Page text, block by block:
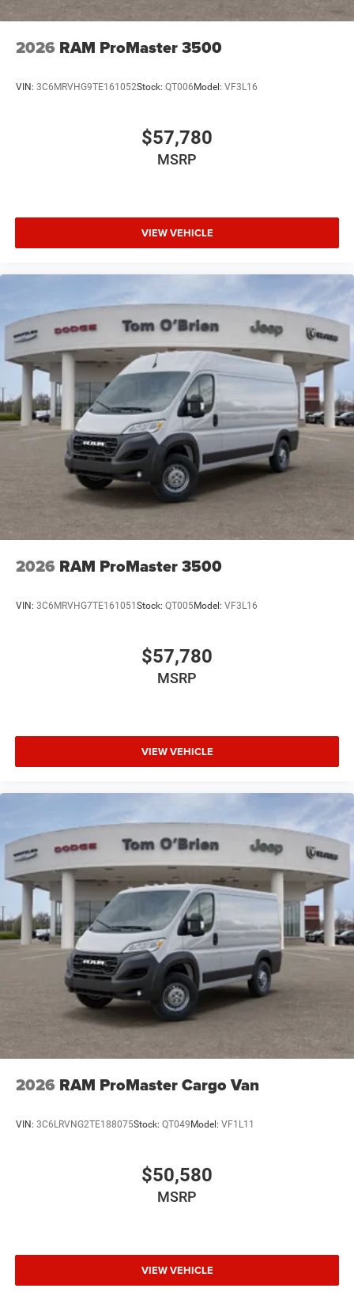
2026 RAM ProMaster 3500
VIN: 3C6MRVHG9TE161052Stock: QT006Model: VF3L16
$57,780
MSRP
VIEW VEHICLE
2026 RAM ProMaster 3500
VIN: 3C6MRVHG7TE161051Stock: QT005Model: VF3L16
$57,780
MSRP
VIEW VEHICLE
2026 RAM ProMaster Cargo Van
VIN: 3C6LRVNG2TE188075Stock: QT049Model: VF1L11
$50,580
MSRP
VIEW VEHICLE